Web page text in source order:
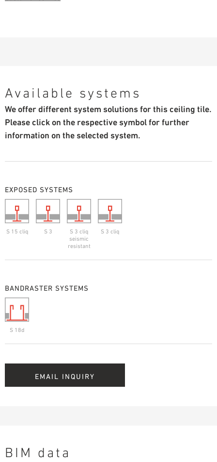
Available systems
We offer different system solutions for this ceiling tile.
Please click on the respective symbol for further
information on the selected system.
EXPOSED SYSTEMS
S 15 cliq S 3
S 3 cliq
seismic
resistant
S 3 cliq
BANDRASTER SYSTEMS
S 18d
EMAIL INQUIRY
BIM data